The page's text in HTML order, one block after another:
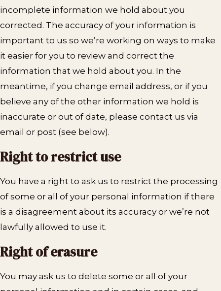
incomplete information we hold about you
corrected. The accuracy of your information is
important to us so we’re working on ways to make
it easier for you to review and correct the
information that we hold about you. In the
meantime, if you change email address, or if you
believe any of the other information we hold is
inaccurate or out of date, please contact us via
email or post (see below).
Right to restrict use
You have a right to ask us to restrict the processing
of some or all of your personal information if there
is a disagreement about its accuracy or we’re not
lawfully allowed to use it.
Right of erasure
You may ask us to delete some or all of your